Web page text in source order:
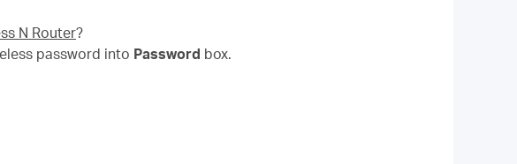
N Router?
password into Password box.